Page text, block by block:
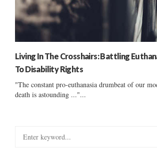
Living In The Crosshairs: Battling
To Disability Rights
"The constant pro-euthanasia drumbeat of our
death is astounding ..."...